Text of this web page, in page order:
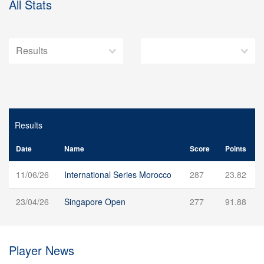
All Stats
Results
Date Name Score Points
11/06/26 International Series Morocco 287 23.82
23/04/26 Singapore Open 277 91.88
Player News